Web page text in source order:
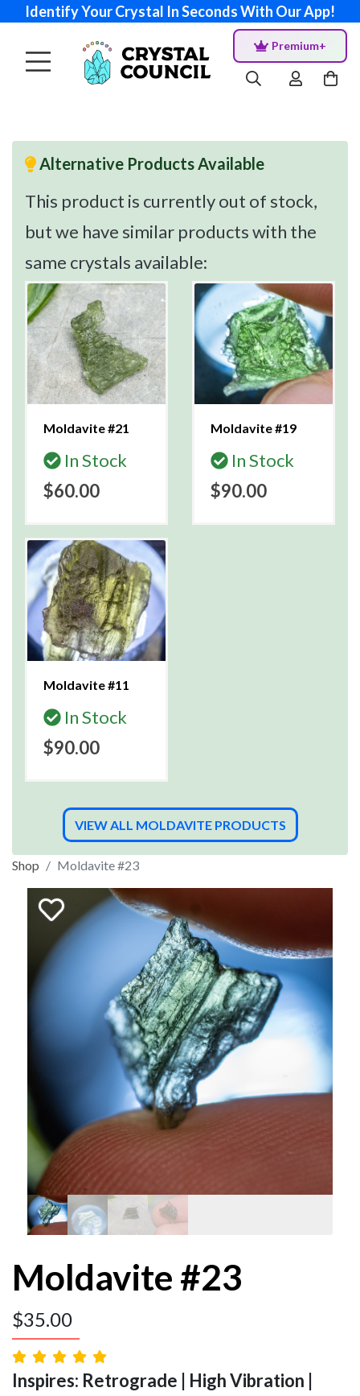
Identify Your Crystal In Seconds With Our App!
Premium+
Alternative Products Available
This product is currently out of stock,
but we have similar products with the
same crystals available:
Moldavite #21
In Stock
$60.00
Moldavite #19
In Stock
$90.00
Moldavite #11
In Stock
$90.00
VIEW ALL MOLDAVITE PRODUCTS
Shop Moldavite #23
Moldavite #23
$35.00
Inspires: Retrograde | High Vibration |